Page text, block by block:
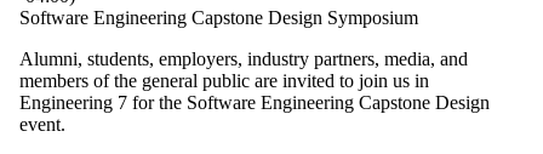
Limit to events
audience is one
or more of:
Select All
Software Engineering Capstone Design Symposium
Alumni, students, employers, industry partners, media, and
members of the general public are invited to join us in
Engineering 7 for the Software Engineering Capstone Design
event.